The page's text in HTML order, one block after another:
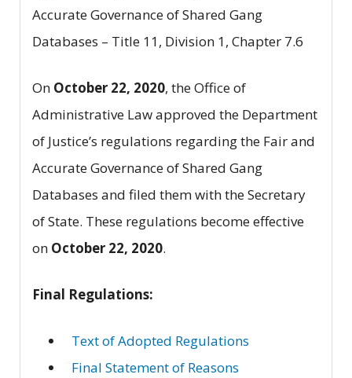
Accurate Governance of Shared Gang
Databases – Title 11, Division 1, Chapter 7.6
On October 22, 2020, the Office of
Administrative Law approved the Department
of Justice’s regulations regarding the Fair and
Accurate Governance of Shared Gang
Databases and filed them with the Secretary
of State. These regulations become effective
on October 22, 2020.
Final Regulations:
Text of Adopted Regulations
Final Statement of Reasons